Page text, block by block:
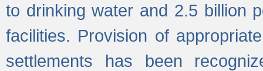
to drinking water and 2.5 billion
facilities. Provision of
settlements has been